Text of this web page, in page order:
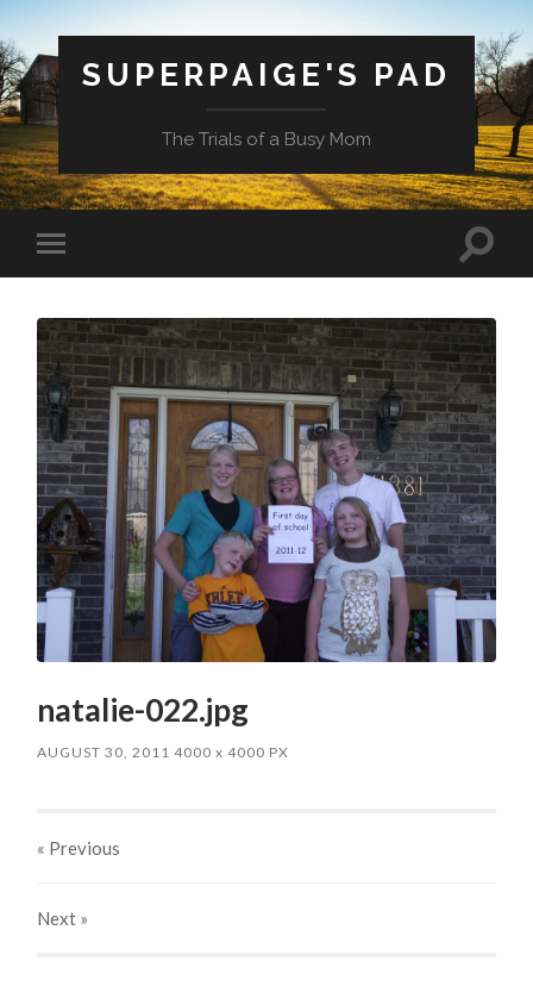
SUPERPAIGE'S PAD
The Trials of a Busy Mom
Toggle
mobile
Toggle
natalie-022.jpg
AUGUST 30, 2011 4000x 4000 PX
« Previous
Next »